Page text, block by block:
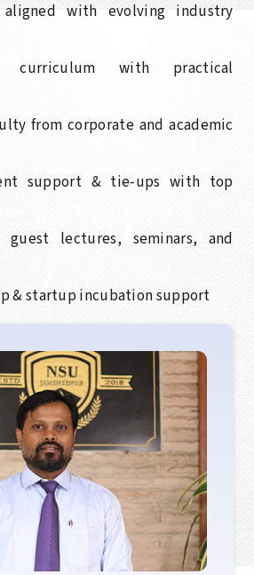
aligned with evolving industry
curriculum with practical
from corporate and academic
support & tie-ups with top
lectures, seminars, and
& startup incubation support